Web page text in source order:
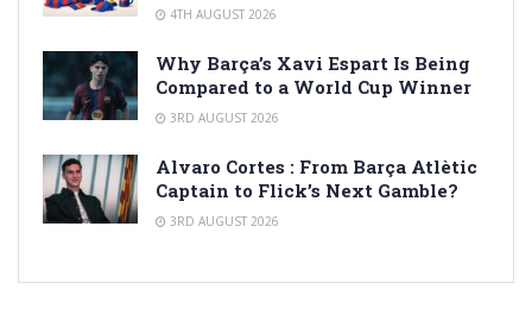
4TH AUGUST 2026
Why Barça’s Xavi Espart Is Being
Compared to a World Cup Winner
3RD AUGUST 2026
Alvaro Cortes : From Barça Atlètic
Captain to Flick’s Next Gamble?
3RD AUGUST 2026